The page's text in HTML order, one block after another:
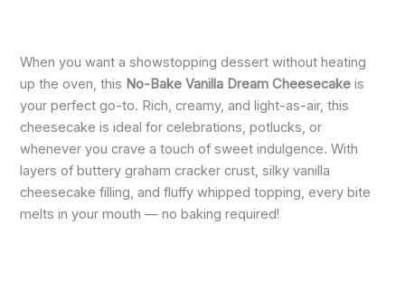
When you want a showstopping dessert without heating
up the oven, this No-Bake Vanilla Dream Cheesecake is
your perfect go-to. Rich, creamy, and light-as-air, this
cheesecake is ideal for celebrations, potlucks, or
whenever you crave a touch of sweet indulgence. With
layers of buttery graham cracker crust, silky vanilla
cheesecake filling, and fluffy whipped topping, every bite
melts in your mouth — no baking required!